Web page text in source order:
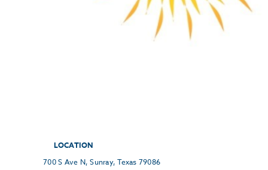
LOCATION
700 S Ave N, Sunray, Texas 79086